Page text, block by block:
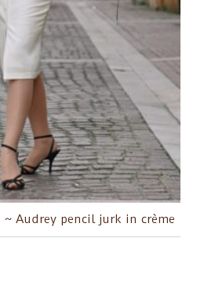
~ Audrey pencil jurk in crème